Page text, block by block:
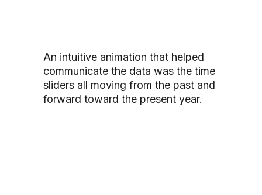
An intuitive animation that helped
communicate the data was the time
sliders all moving from the past and
forward toward the present year.